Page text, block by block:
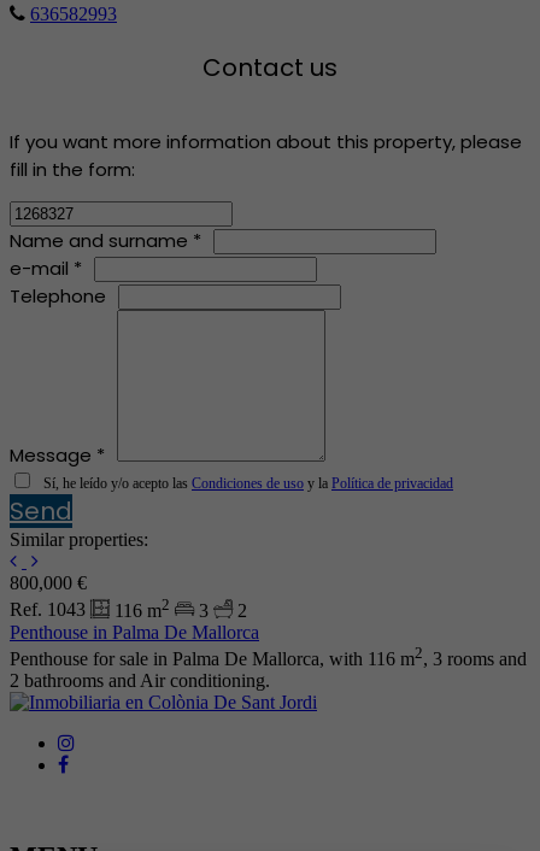
636582993
Contact us
If you want more information about this property, please
fill in the form:
Name and surname *
e-mail *
Telephone
Message *
Sí, he leído y/o acepto las Condiciones de uso y la Política de privacidad
Send
Similar properties:
800,000 €
Ref. 1043
116 m2 3
2
Penthouse in Palma De Mallorca
Penthouse for sale in Palma De Mallorca, with 116 m2, 3 rooms and
2 bathrooms and Air conditioning.